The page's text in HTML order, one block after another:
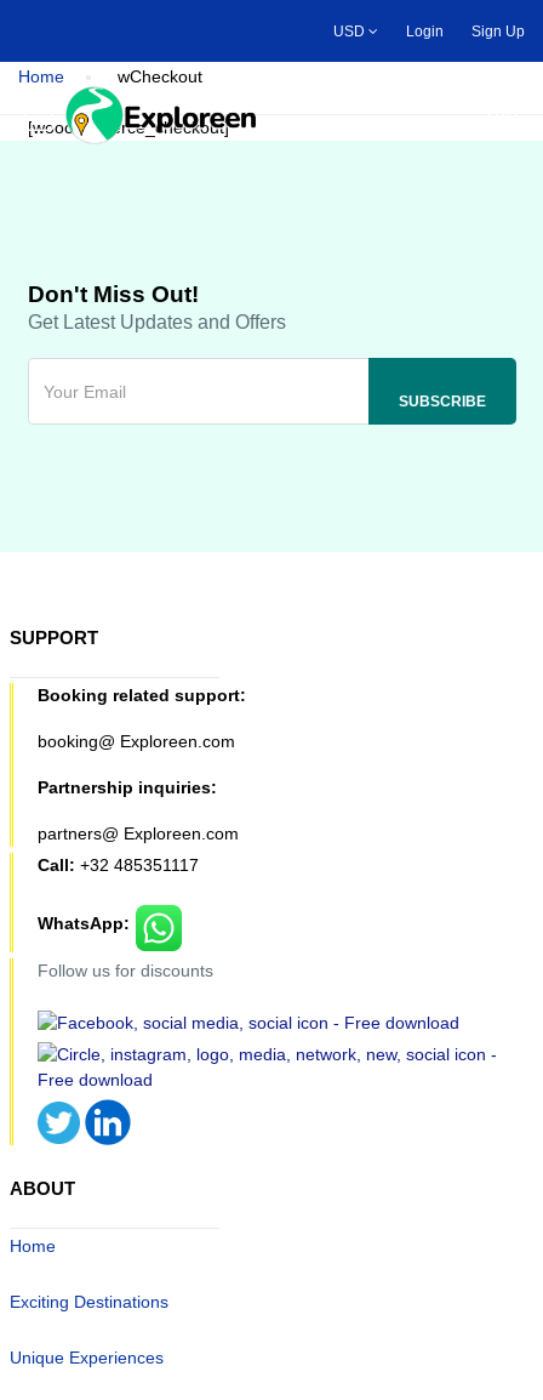
main
content
USD Login Sign Up
Toggle main menu
Home wCheckout
[woocommerce_checkout]
Don't Miss Out!
Get Latest Updates and Offers
SUPPORT
Booking related support:
booking@ Exploreen.com
Partnership inquiries:
partners@ Exploreen.com
Call: +32 485351117
WhatsApp:
Follow us for discounts
ABOUT
Home
Exciting Destinations
Unique Experiences